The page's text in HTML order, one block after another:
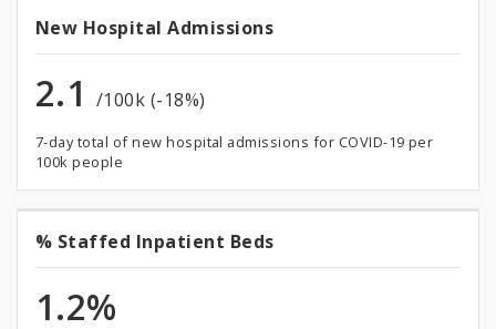
New
Admissions
New Hospital Admissions
2.1 /100k (-18%)
7-day total of new hospital admissions for COVID-19 per
100k people
%
Inpatient
% Staffed Inpatient Beds
1.2%